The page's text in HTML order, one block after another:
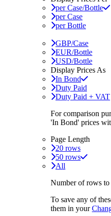
per Case/Bottle
per Case
per Bottle
GBP/Case
EUR/Bottle
USD/Bottle
Display Prices As
In Bond
Duty Paid
Duty Paid + VAT
For comparison
'In Bond' prices
Page Length
20 rows
50 rows
All
Number of rows to
To save any of
them in your